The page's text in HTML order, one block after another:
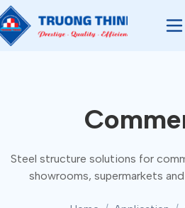
Steel structure solutions for
showrooms, supermarkets